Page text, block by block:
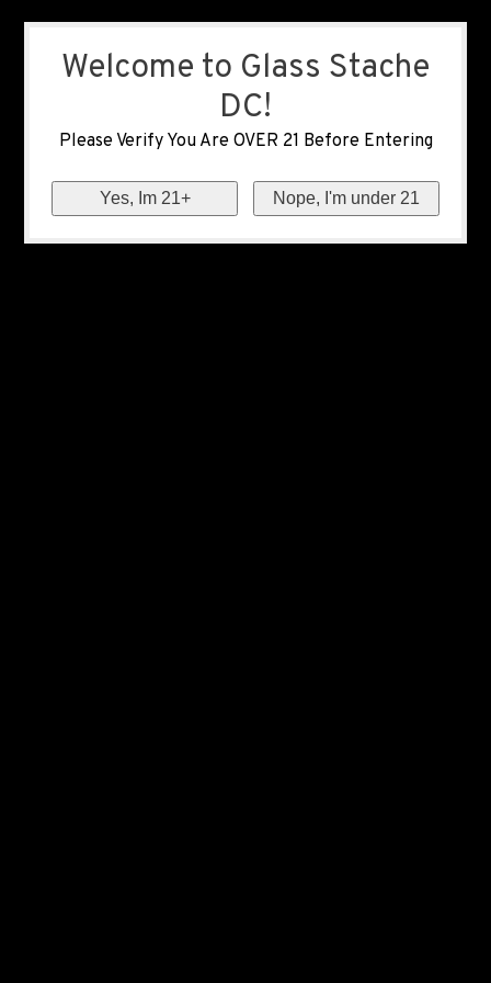
Welcome to Glass Stache
DC!
Please Verify You Are OVER 21 Before Entering